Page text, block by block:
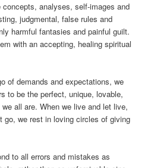
concepts, analyses, self-images and
judgmental, false rules and
harmful fantasies and painful guilt.
with an accepting, healing spiritual
of demands and expectations, we
to be the perfect, unique, lovable,
all are. When we live and let live,
go, we rest in loving circles of giving
to all errors and mistakes as